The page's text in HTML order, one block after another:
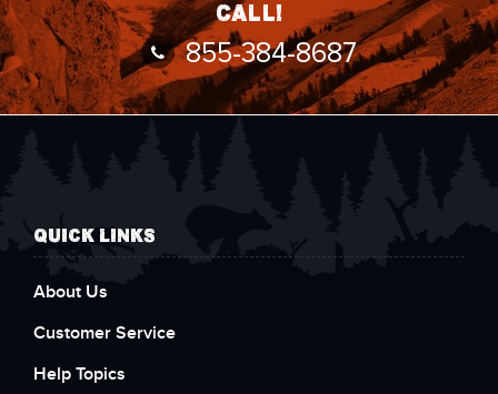
call!
855-384-8687
QUICK LINKS
About Us
Customer Service
Help Topics